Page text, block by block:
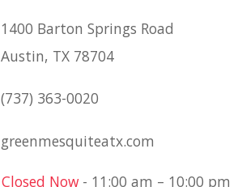
1400 Barton Springs Road
Austin, TX 78704
(737) 363-0020
greenmesquiteatx.com
Closed Now- 11:00 am – 10:00 pm
Saturday
LIVE MUSIC: OLIVIA
O’BRIEN PRESENTS: THE